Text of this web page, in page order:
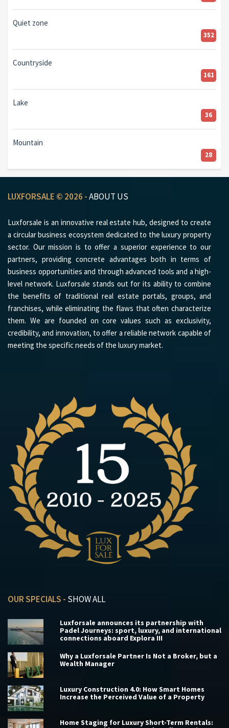
Quiet zone
352
Countryside
161
Lake
36
Mountain
28
LUXFORSALE © 2026 -ABOUT US
Luxforsale is an innovative real estate hub, designed to create
a circular business ecosystem dedicated to the luxury property
sector. Our mission is to offer a superior experience to our
partners, providing concrete advantages both in terms of
business opportunities and through advanced tools and a high-
level network. Luxforsale stands out for its ability to combine
the benefits of traditional real estate portals, groups, and
franchises, while eliminating the flaws that often characterize
them. We are founded on core values such as exclusivity,
credibility, and innovation, to offer a reliable network capable of
meeting the specific needs of the luxury market.
OUR SPECIALS - SHOW ALL
Luxforsale announces its partnership with
Padel Journeys: sport, luxury, and international
connections aboard Explora III
Why a Luxforsale Partner Is Not a Broker, but a
Wealth Manager
Luxury Construction 4.0: How Smart Homes
Increase the Perceived Value of a Property
Home Staging for Luxury Short-Term Rentals: